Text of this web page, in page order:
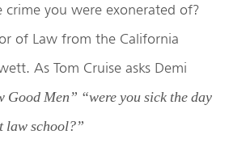
crime you were exonerated of?
of Law from the California
As Tom Cruise asks Demi
Good Men” “were you sick the day
law school?”